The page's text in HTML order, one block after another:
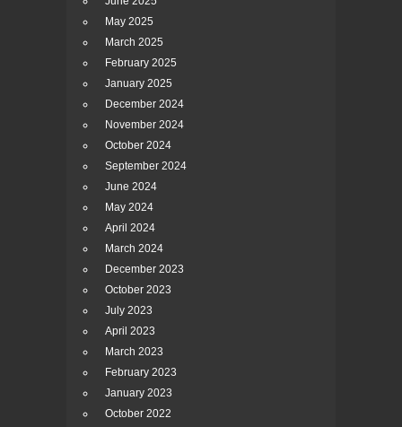
May 2025
March 2025
February 2025
January 2025
December 2024
November 2024
October 2024
September 2024
June 2024
May 2024
April 2024
March 2024
December 2023
October 2023
July 2023
April 2023
March 2023
February 2023
January 2023
October 2022